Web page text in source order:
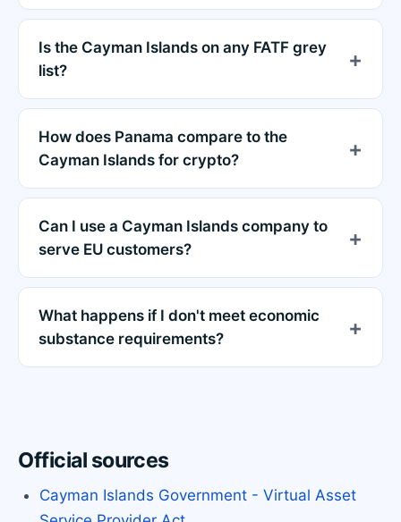
Is the Cayman Islands on any FATF grey
list?
How does Panama compare to the
Cayman Islands for crypto?
Can I use a Cayman Islands company to
serve EU customers?
What happens if I don't meet economic
substance requirements?
Official sources
Cayman Islands Government - Virtual Asset